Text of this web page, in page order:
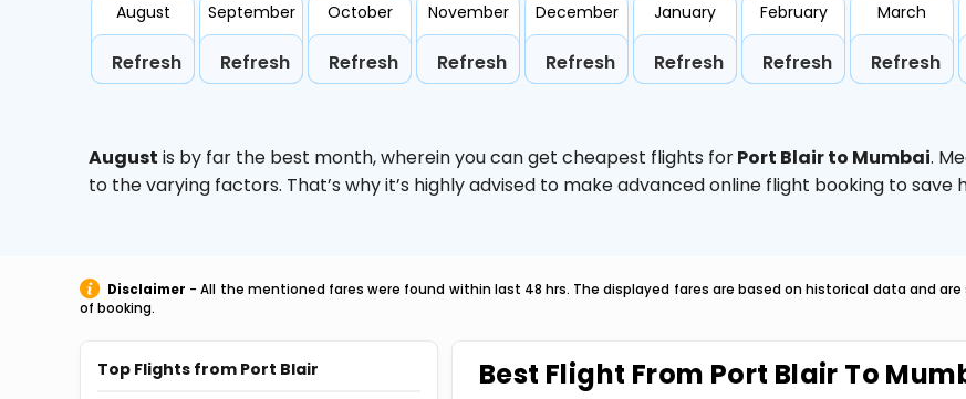
August
Refresh
September
Refresh
October
Refresh
November
Refresh
December
Refresh
January
Refresh
February
Refresh
March
Refresh
August is by far the best month, wherein you can get cheapest flights forPort Blair to Mumbai.
to the varying factors. That’s why it’s highly advised to make advanced online flight booking to save
Disclaimer - All the mentioned fares were found within last 48 hrs. The displayed fares are based on historical data and
of booking.
Top Flights from Port Blair Best Flight From Port Blair To